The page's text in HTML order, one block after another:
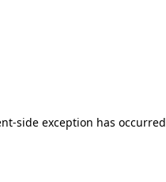
side exception has occurred